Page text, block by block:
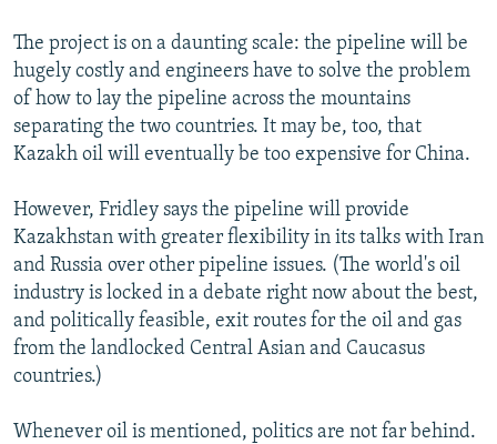
The project is on a daunting scale: the pipeline will be
hugely costly and engineers have to solve the problem
of how to lay the pipeline across the mountains
separating the two countries. It may be, too, that
Kazakh oil will eventually be too expensive for China.
However, Fridley says the pipeline will provide
Kazakhstan with greater flexibility in its talks with Iran
and Russia over other pipeline issues. (The world's oil
industry is locked in a debate right now about the best,
and politically feasible, exit routes for the oil and gas
from the landlocked Central Asian and Caucasus
countries.)
Whenever oil is mentioned, politics are not far behind.